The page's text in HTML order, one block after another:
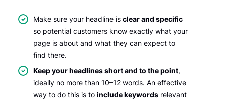
Make sure your headline is clear and specific
so potential customers know exactly what your
page is about and what they can expect to
find there.
Keep your headlines short and to the point,
ideally no more than 10–12 words. An effective
way to do this is to include keywords relevant